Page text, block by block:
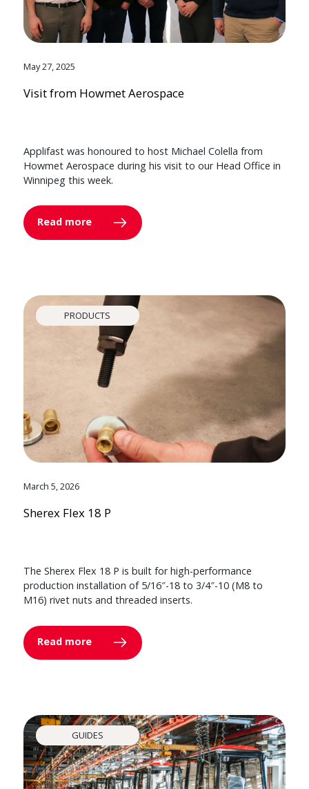
May 27, 2025
Visit from Howmet Aerospace
Applifast was honoured to host Michael Colella from
Howmet Aerospace during his visit to our Head Office in
Winnipeg this week.
Read more
PRODUCTS
March 5, 2026
Sherex Flex 18 P
The Sherex Flex 18 P is built for high-performance
production installation of 5/16″-18 to 3/4″-10 (M8 to
M16) rivet nuts and threaded inserts.
Read more
GUIDES